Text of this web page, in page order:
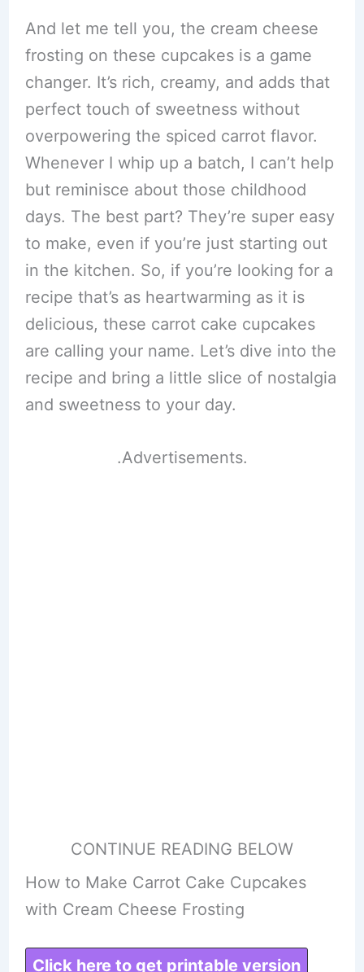
And let me tell you, the cream cheese
frosting on these cupcakes is a game
changer. It’s rich, creamy, and adds that
perfect touch of sweetness without
overpowering the spiced carrot flavor.
Whenever I whip up a batch, I can’t help
but reminisce about those childhood
days. The best part? They’re super easy
to make, even if you’re just starting out
in the kitchen. So, if you’re looking for a
recipe that’s as heartwarming as it is
delicious, these carrot cake cupcakes
are calling your name. Let’s dive into the
recipe and bring a little slice of nostalgia
and sweetness to your day.
.Advertisements.
CONTINUE READING BELOW
How to Make Carrot Cake Cupcakes
with Cream Cheese Frosting
Click here to get printable version